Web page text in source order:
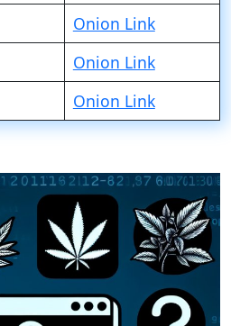
Onion Link
Onion Link
Onion Link